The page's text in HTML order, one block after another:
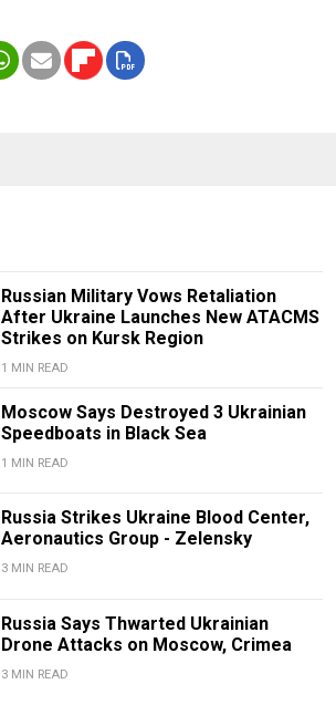
Russian Military Vows Retaliation
After Ukraine Launches New ATACMS
Strikes on Kursk Region
1 MIN READ
Moscow Says Destroyed 3 Ukrainian
Speedboats in Black Sea
1 MIN READ
Russia Strikes Ukraine Blood Center,
Aeronautics Group - Zelensky
3 MIN READ
Russia Says Thwarted Ukrainian
Drone Attacks on Moscow, Crimea
3 MIN READ